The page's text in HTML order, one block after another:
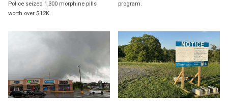
Police seized 1,300 morphine pills
worth over $12K.
program.